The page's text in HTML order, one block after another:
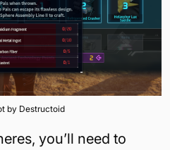
by Destructoid
you’ll need to